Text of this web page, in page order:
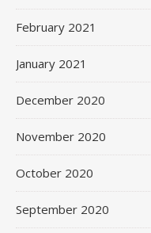
February 2021
January 2021
December 2020
November 2020
October 2020
September 2020